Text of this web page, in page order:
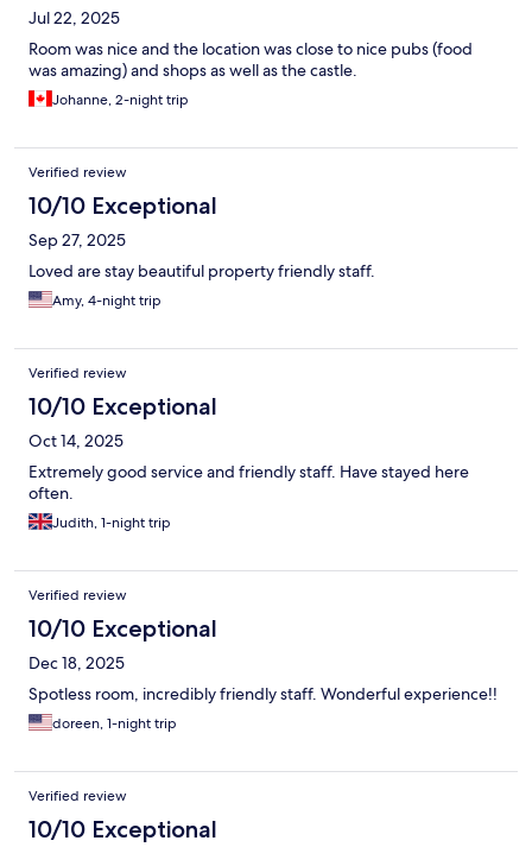
Jul 22, 2025
Room was nice and the location was close to nice pubs (food
was amazing) and shops as well as the castle.
Johanne, 2-night trip
Verified review
10/10 Exceptional
Sep 27, 2025
Loved are stay beautiful property friendly staff.
Amy, 4-night trip
Verified review
10/10 Exceptional
Oct 14, 2025
Extremely good service and friendly staff. Have stayed here
often.
Judith, 1-night trip
Verified review
10/10 Exceptional
Dec 18, 2025
Spotless room, incredibly friendly staff. Wonderful experience!!
doreen, 1-night trip
Verified review
10/10 Exceptional